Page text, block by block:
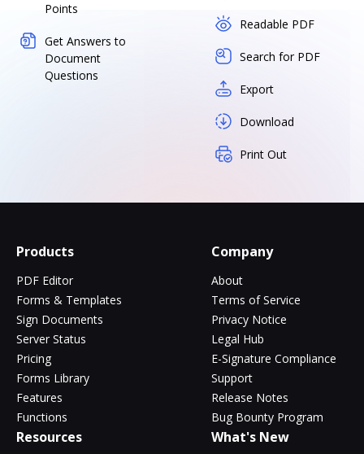
Points
Get Answers to
Document
Questions
Readable PDF
Search for PDF
Export
Download
Print Out
Products
PDF Editor
Forms & Templates
Sign Documents
Server Status
Pricing
Forms Library
Features
Functions
Company
About
Terms of Service
Privacy Notice
Legal Hub
E-Signature Compliance
Support
Release Notes
Bug Bounty Program
Resources What's New